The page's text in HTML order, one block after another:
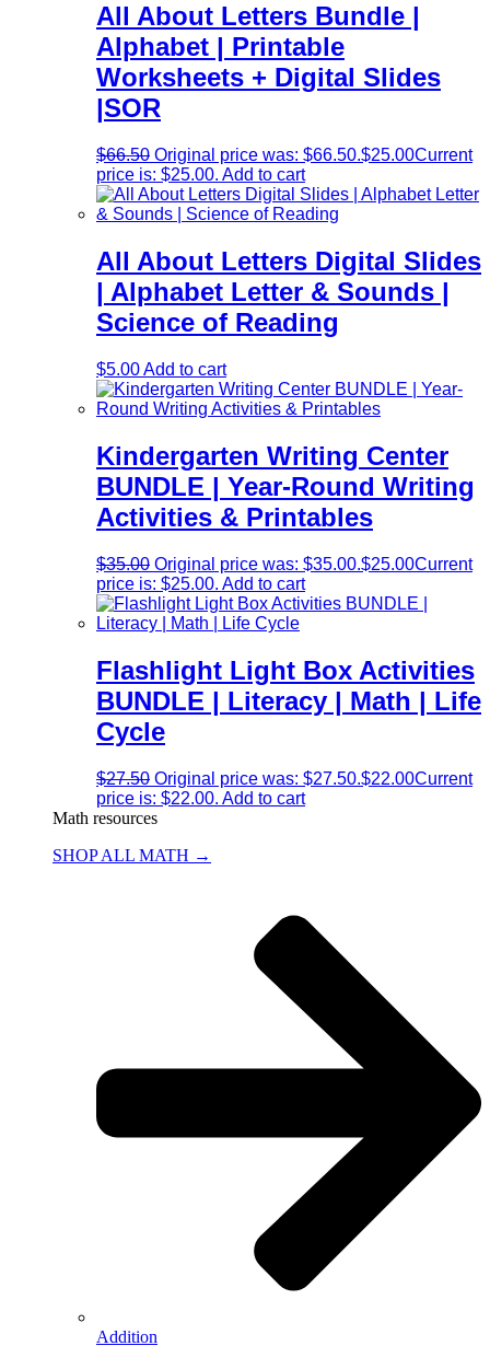
All About Letters Bundle |
Alphabet | Printable
Worksheets + Digital Slides
|SOR
$66.50 Original price was: $66.50.$25.00Current
price is: $25.00. Add to cart
All About Letters Digital Slides
| Alphabet Letter & Sounds |
Science of Reading
$5.00Add to cart
Kindergarten Writing Center
BUNDLE | Year-Round Writing
Activities & Printables
$35.00 Original price was: $35.00.$25.00Current
price is: $25.00. Add to cart
Flashlight Light Box Activities
BUNDLE | Literacy | Math | Life
Cycle
$27.50 Original price was: $27.50.$22.00Current
price is: $22.00. Add to cart
Math resources
SHOP ALL MATH →
Addition